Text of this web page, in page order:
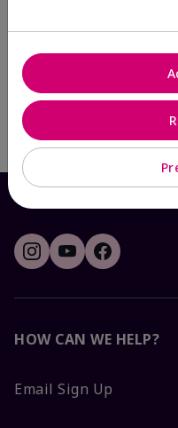
$ 24.00
Write
HOW CAN WE HELP?
Email Sign Up